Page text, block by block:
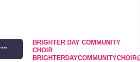
BRIGHTER DAY COMMUNITY
CHOIR